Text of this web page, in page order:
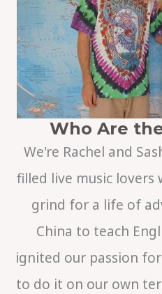
Who Are
We're Rachel and
filled live music
grind for a life of
China to teach
ignited our passion
to do it on our own
c